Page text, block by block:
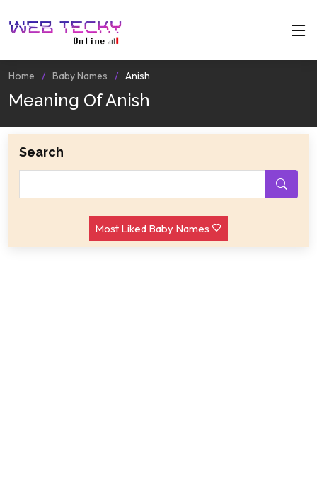
Home Baby Names Anish
Meaning Of Anish
Search
Most Liked Baby Names